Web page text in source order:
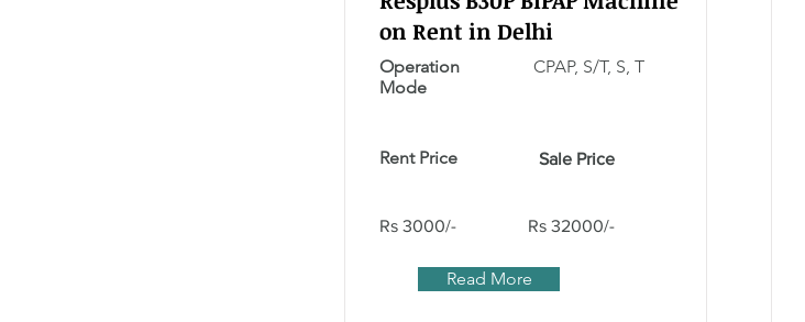
on Rent in Delhi
Operation
Mode
Rent Price
Rs 3000/-
CPAP, S/T, S, T
Sale Price
Rs 32000/-
Read More